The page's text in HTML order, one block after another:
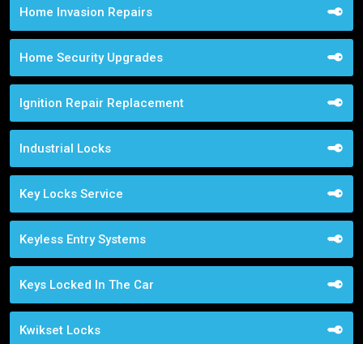
Home Invasion Repairs
Home Security Upgrades
Ignition Repair Replacement
Industrial Locks
Key Locks Service
Keyless Entry Systems
Keys Locked In The Car
Kwikset Locks